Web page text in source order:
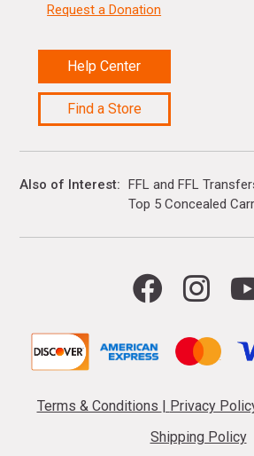
Request a Donation
Help Center
Find a Store
Also of Interest FFL and FFL
Top 5 Concealed
Terms & Conditions Privacy
Shipping Policy